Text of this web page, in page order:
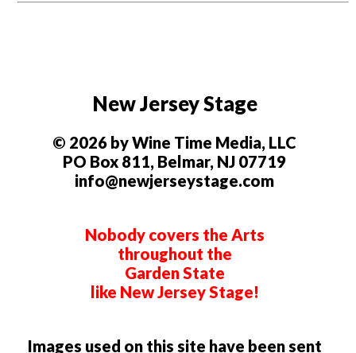
New Jersey Stage
© 2026 by Wine Time Media, LLC
PO Box 811, Belmar, NJ 07719
info@newjerseystage.com
Nobody covers the Arts
throughout the
Garden State
like New Jersey Stage!
Images used on this site have been sent